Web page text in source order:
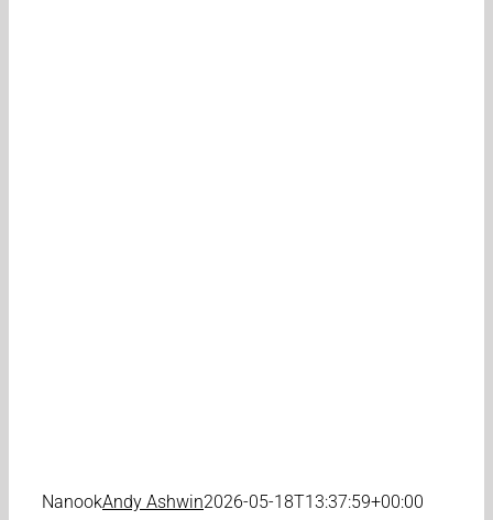
NanookAndy Ashwin2026-05-18T13:37:59+00:00